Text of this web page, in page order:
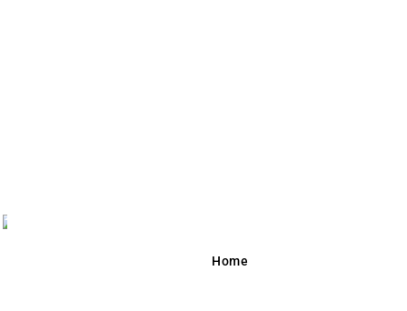
Home